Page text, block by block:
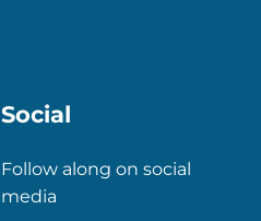
Social
Follow along on social
media